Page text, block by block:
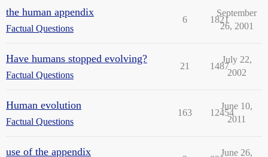
the human appendix
Factual Questions
6 1821
September
26, 2001
Have humans stopped evolving?
Factual Questions
21 1487
July 22,
2002
Human evolution
Factual Questions
163 12454
June 10,
2011
use of the appendix June 26,